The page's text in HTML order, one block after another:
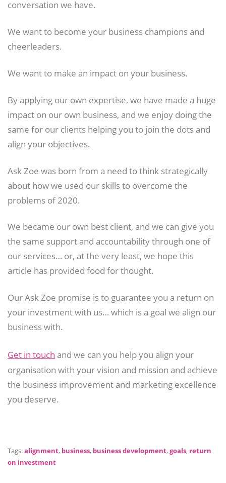
conversation we have.
We want to become your business champions and
cheerleaders.
We want to make an impact on your business.
By applying our own expertise, we have made a huge
impact on our own business, and we enjoy doing the
same for our clients helping you to join the dots and
align your objectives.
Ask Zoe was born from a need to think strategically
about how we used our skills to overcome the
problems of 2020.
We became our own best client, and we can give you
the same support and accountability through one of
our services… or, at the very least, we hope this
article has provided food for thought.
Our Ask Zoe promise is to guarantee you a return on
your investment with us… which is a goal we align our
business with.
Get in touch and we can you help you align your
organisation with your vision and mission and achieve
the business improvement and marketing excellence
you deserve.
Tags:alignment, business, business development,goals, return
on investment